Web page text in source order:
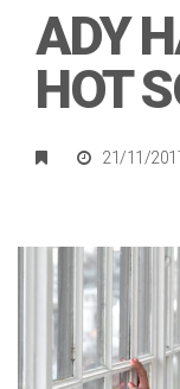
ADY
HOT
21/11/